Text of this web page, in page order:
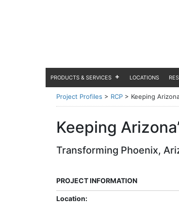
PRODUCTS & SERVICES LOCATIONS
Project Profiles > RCP> Keeping
Keeping
Transforming Phoenix,
PROJECT INFORMATION
Location: